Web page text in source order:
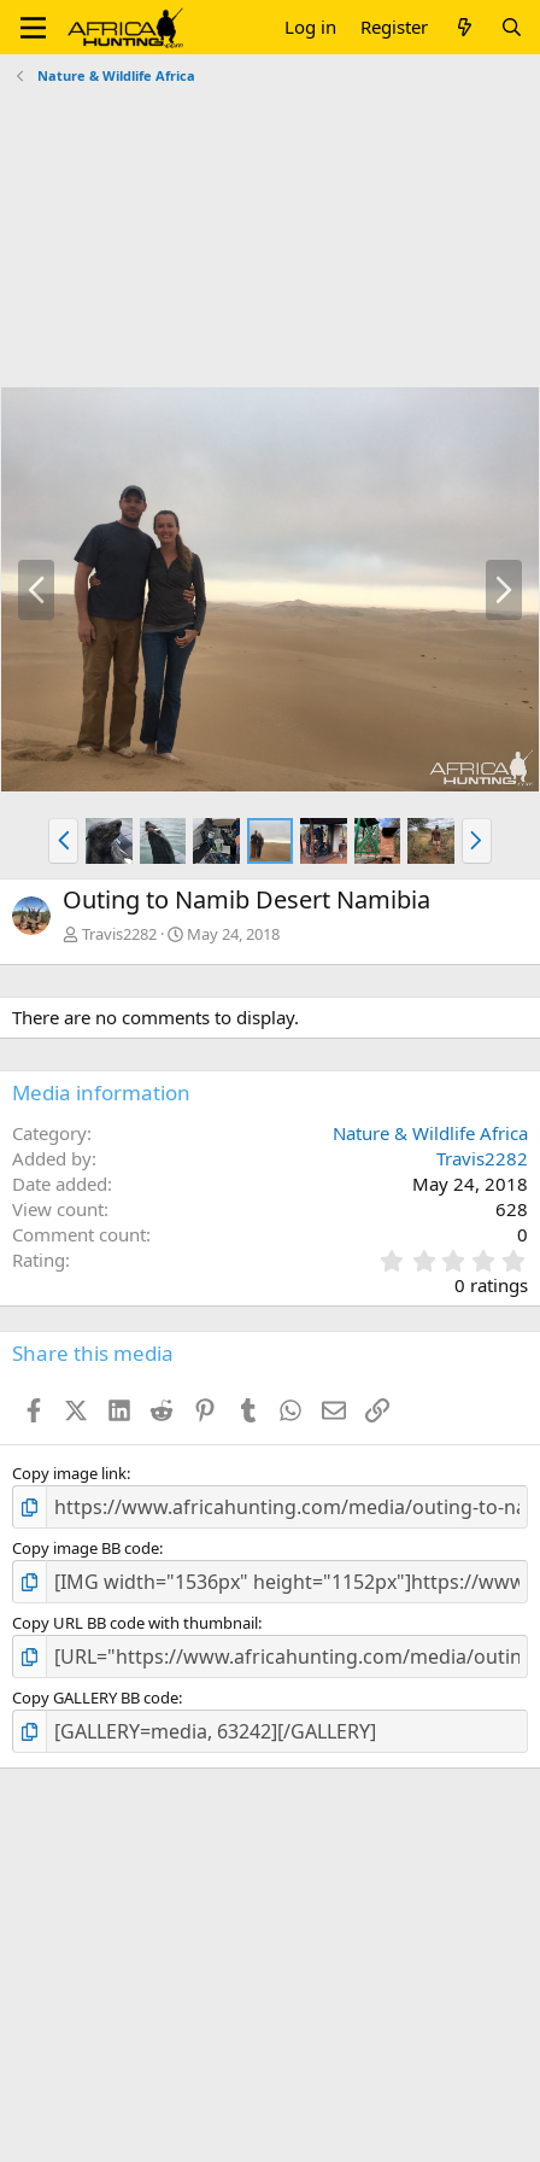
Log in Register
Nature & Wildlife Africa
P
r
e
N
e
x
P
r
e
v
N
e
x
Outing to Namib Desert Namibia
Travis2282 May 24, 2018
There are no comments to display.
Media information
Category
Nature & Wildlife Africa
Added by
Travis2282
Date added
May 24, 2018
View count
628
Comment count
0
Rating
.
0
0
s
0 ratings
Share this media
FacebookX (Twitter)
LinkedIn
Reddit PinterestTumblr WhatsApp
EmailLink
Copy image link
Copy image BB code
Copy URL BB code with thumbnail
Copy GALLERY BB code